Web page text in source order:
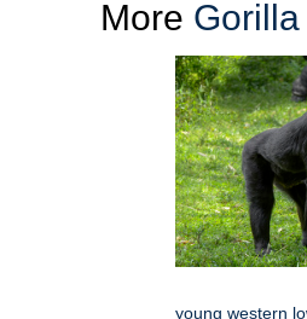
More
young western